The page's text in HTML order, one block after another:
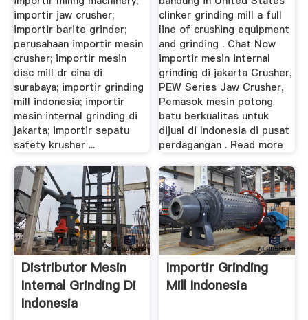
importir jaw crusher;
importir barite grinder;
perusahaan importir mesin
crusher; importir mesin
disc mill dr cina di
surabaya; importir grinding
mill indonesia; importir
mesin internal grinding di
jakarta; importir sepatu
safety krusher ...
clinker grinding mill a full
line of crushing equipment
and grinding . Chat Now
importir mesin internal
grinding di jakarta Crusher,
PEW Series Jaw Crusher,
Pemasok mesin potong
batu berkualitas untuk
dijual di Indonesia di pusat
perdagangan . Read more
Distributor Mesin
Internal Grinding Di
Indonesia
Importir Grinding
Mill Indonesia